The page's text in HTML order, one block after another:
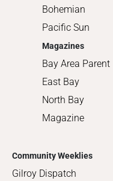
Bohemian
Pacific Sun
Magazines
Bay Area Parent
East Bay
North Bay
Magazine
Community Weeklies
Gilroy Dispatch